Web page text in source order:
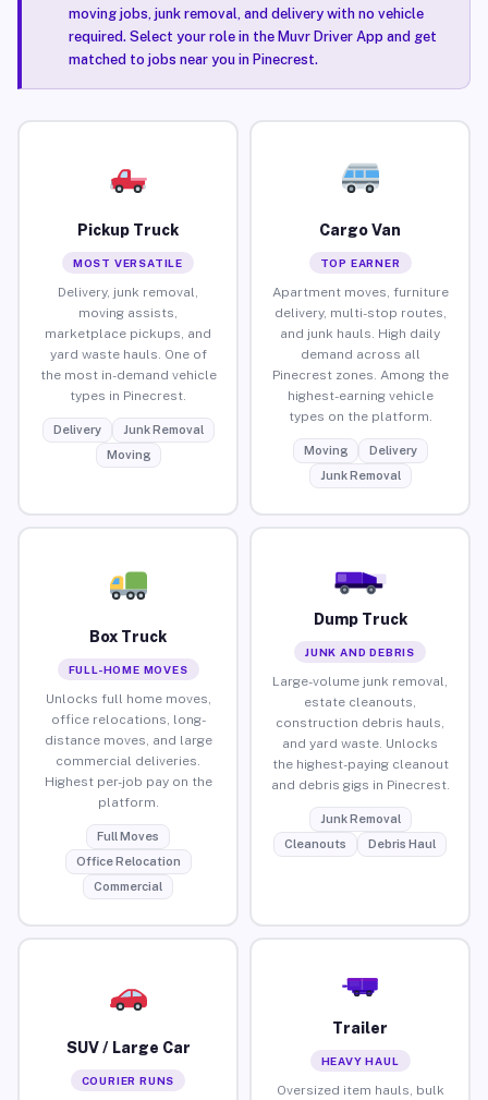
moving jobs, junk removal, and delivery with no vehicle
required. Select your role in the Muvr Driver App and get
matched to jobs near you in Pinecrest.
Pickup Truck
MOST VERSATILE
Delivery, junk removal,
moving assists,
marketplace pickups, and
yard waste hauls. One of
the most in-demand vehicle
types in Pinecrest.
Delivery
Junk Removal
Moving
Cargo Van
TOP EARNER
Apartment moves, furniture
delivery, multi-stop routes,
and junk hauls. High daily
demand across all
Pinecrest zones. Among the
highest-earning vehicle
types on the platform.
Moving
Delivery
Junk Removal
Box Truck
FULL-HOME MOVES
Unlocks full home moves,
office relocations, long-
distance moves, and large
commercial deliveries.
Highest per-job pay on the
platform.
Full Moves
Office Relocation
Commercial
Dump Truck
JUNK AND DEBRIS
Large-volume junk removal,
estate cleanouts,
construction debris hauls,
and yard waste. Unlocks
the highest-paying cleanout
and debris gigs in Pinecrest.
Junk Removal
Cleanouts
Debris Haul
SUV / Large Car
COURIER RUNS
Trailer
HEAVY HAUL
Oversized item hauls, bulk